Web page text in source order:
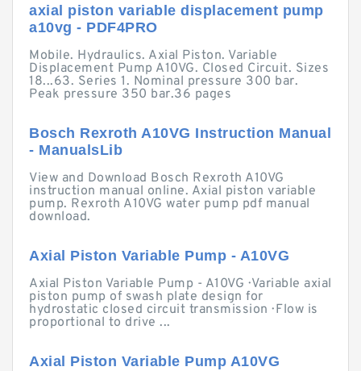
axial piston variable displacement pump
a10vg - PDF4PRO
Mobile. Hydraulics. Axial Piston. Variable
Displacement Pump A10VG. Closed Circuit. Sizes
18...63. Series 1. Nominal pressure 300 bar.
Peak pressure 350 bar.36 pages
Bosch Rexroth A10VG Instruction Manual
- ManualsLib
View and Download Bosch Rexroth A10VG
instruction manual online. Axial piston variable
pump. Rexroth A10VG water pump pdf manual
download.
Axial Piston Variable Pump - A10VG
Axial Piston Variable Pump - A10VG · Variable axial
piston pump of swash plate design for
hydrostatic closed circuit transmission · Flow is
proportional to drive ...
Axial Piston Variable Pump A10VG